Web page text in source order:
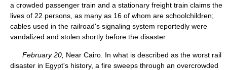
a crowded passenger train and a stationary freight train claims the
lives of 22 persons, as many as 16 of whom are schoolchildren;
cables used in the railroad's signaling system reportedly were
vandalized and stolen shortly before the disaster.
February 20, Near Cairo. In what is described as the worst rail
disaster in Egypt's history, a fire sweeps through an overcrowded